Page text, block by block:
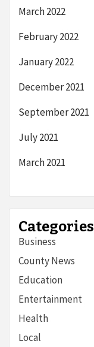
March 2022
February 2022
January 2022
December 2021
September 2021
July 2021
March 2021
Categories
Business
County News
Education
Entertainment
Health
Local